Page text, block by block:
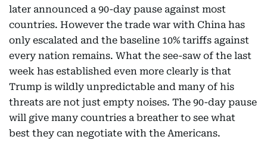
later announced a 90-day pause against most
countries. However the trade war with China has
only escalated and the baseline 10% tariffs against
every nation remains. What the see-saw of the last
week has established even more clearly is that
Trump is wildly unpredictable and many of his
threats are not just empty noises. The 90-day pause
will give many countries a breather to see what
best they can negotiate with the Americans.